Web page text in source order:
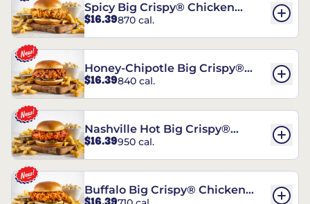
Spicy Big Crispy® Chicken
Sandwich
$16.39870 cal.
Honey-Chipotle Big Crispy®
Chicken Sandwich
$16.39840 cal.
Nashville Hot Big Crispy®
Chicken Sandwich
$16.39950 cal.
Buffalo Big Crispy® Chicken